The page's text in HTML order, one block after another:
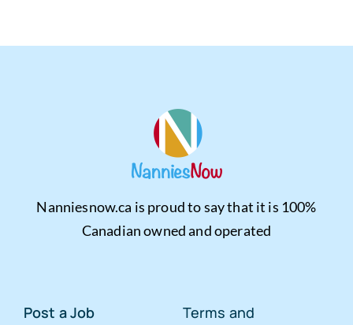
Nanniesnow.ca is proud to say that it is 100%
Canadian owned and operated
Post a Job
Terms and